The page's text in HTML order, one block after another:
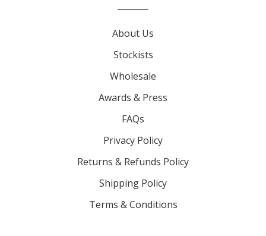
About Us
Stockists
Wholesale
Awards & Press
FAQs
Privacy Policy
Returns & Refunds Policy
Shipping Policy
Terms & Conditions